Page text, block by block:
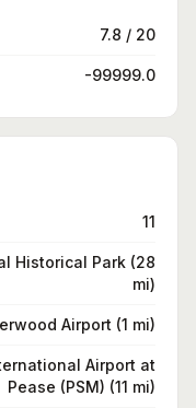
7.8 / 20
-99999.0
11
Historical Park (28
mi)
Airport (1 mi)
Airport at
Pease (PSM) (11 mi)